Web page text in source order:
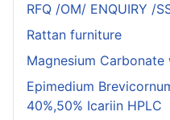
RFQ /OM/ ENQUIRY /
Rattan furniture
Magnesium
Epimedium
40%,50% Icariin HPLC